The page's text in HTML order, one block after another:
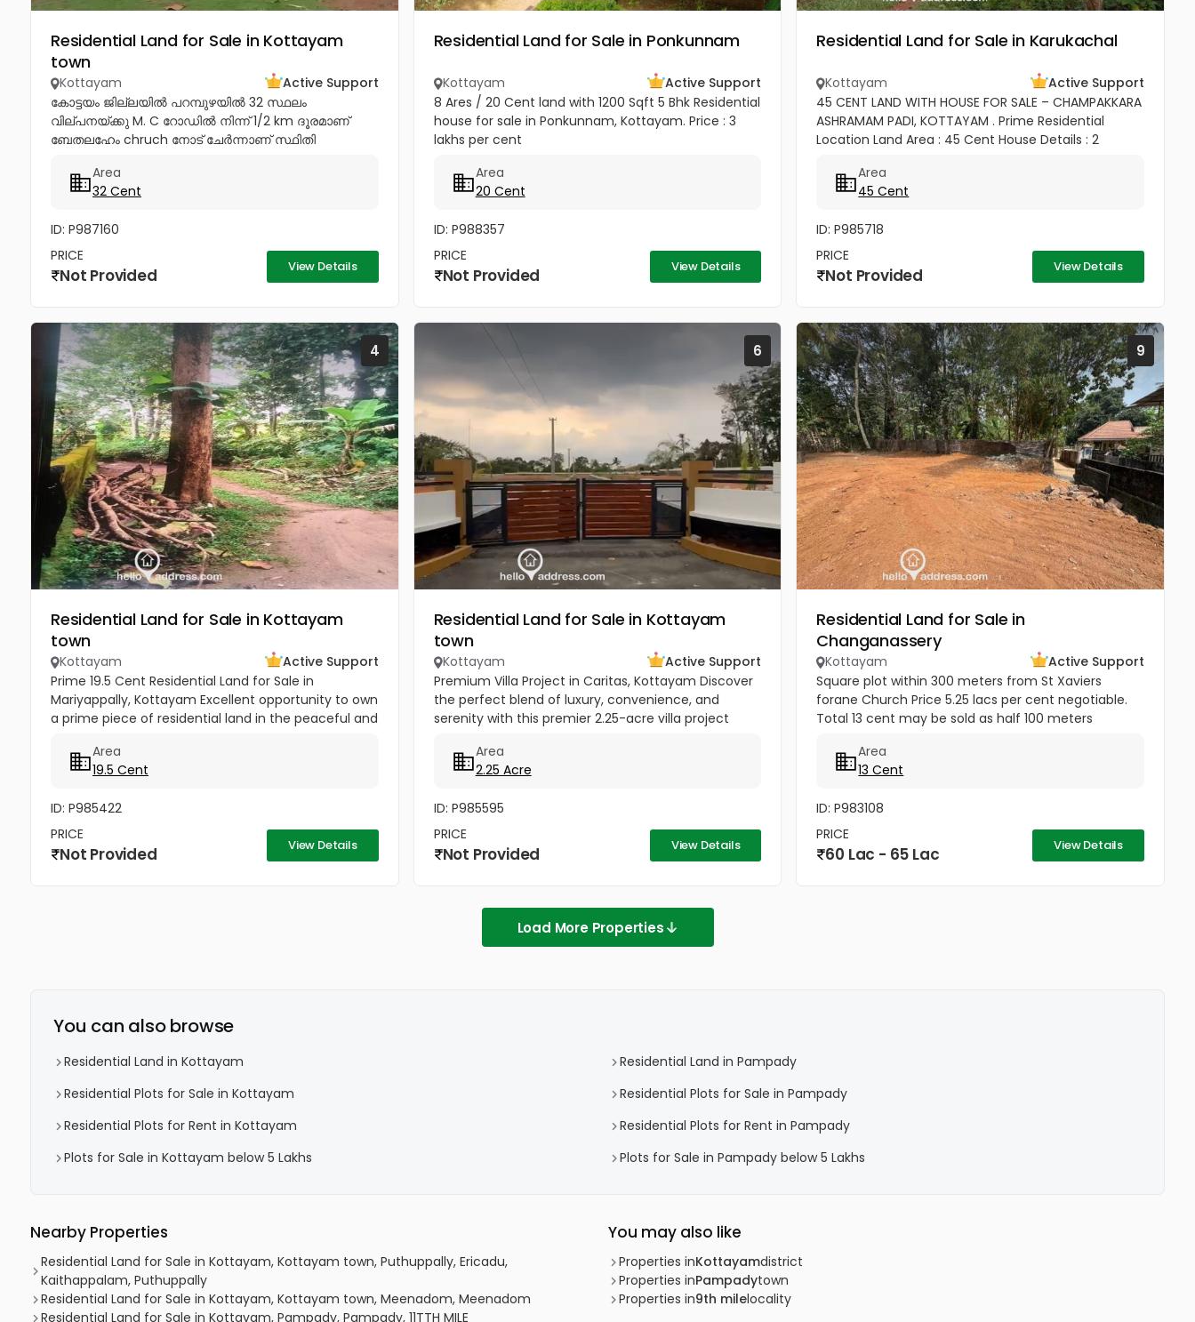
Residential Land for Sale in Kottayam
town
Kottayam
Active Support
കോട്ടയം ജില്ലയിൽ പറമ്പുഴയിൽ 32 സ്ഥലം
വില്പനയ്ക്കു M. C റോഡിൽ നിന്ന് 1/2 km ദൂരമാണ്
ബേതലഹേം chruch നോട്‌ ചേർന്നാണ് സ്ഥിതി
കൺസ്ട്രക്ഷൻ നും ലൈസൻസ്ഡ് എഞ്ചിനീയർ ആണ്
വരുന്നത്....
Area
32 Cent
ID: P987160
PRICE
Not Provided View Details
Residential Land for Sale in Ponkunnam
Kottayam
Active Support
8 Ares / 20 Cent land with 1200 Sqft 5 Bhk Residential
house for sale in Ponkunnam, Kottayam. Price : 3
lakhs per cent
Area
20 Cent
ID: P988357
PRICE
Not Provided View Details
Residential Land for Sale in Karukachal
Kottayam
Active Support
45 CENT LAND WITH HOUSE FOR SALE – CHAMPAKKARA
ASHRAMAM PADI, KOTTAYAM . Prime Residential
Location Land Area : 45 Cent House Details : 2
Good Road Access Water...
Area
45 Cent
ID: P985718
PRICE
Not Provided View Details
4
Residential Land for Sale in Kottayam
town
Kottayam
Active Support
Prime 19.5 Cent Residential Land for Sale in
Mariyappally, Kottayam Excellent opportunity to own
a prime piece of residential land in the peaceful and
Nattakom. This...
Area
19.5 Cent
ID: P985422
PRICE
Not Provided View Details
6
Residential Land for Sale in Kottayam
town
Kottayam
Active Support
Premium Villa Project in Caritas, Kottayam Discover
the perfect blend of luxury, convenience, and
serenity with this premier 2.25-acre villa project
near the peaceful...
Area
2.25 Acre
ID: P985595
PRICE
Not Provided View Details
9
Residential Land for Sale in
Changanassery
Kottayam
Active Support
Square plot within 300 meters from St Xaviers
forane Church Price 5.25 lacs per cent negotiable.
Total 13 cent may be sold as half 100 meters
wide road to property.
Area
13 Cent
ID: P983108
PRICE
60 Lac - 65 Lac View Details
Load More Properties
You can also browse
Residential Land in Kottayam
Residential Land in Pampady
Residential Plots for Sale in Kottayam
Residential Plots for Sale in Pampady
Residential Plots for Rent in Kottayam
Residential Plots for Rent in Pampady
Plots for Sale in Kottayam below 5 Lakhs
Plots for Sale in Pampady below 5 Lakhs
Nearby Properties
Residential Land for Sale in Kottayam, Kottayam town, Puthuppally, Ericadu,
Kaithappalam, Puthuppally
Residential Land for Sale in Kottayam, Kottayam town, Meenadom, Meenadom
Residential Land for Sale in Kottayam, Pampady, Pampady, 11TTH MILE
You may also like
Properties inKottayamdistrict
Properties inPampadytown
Properties in9th milelocality